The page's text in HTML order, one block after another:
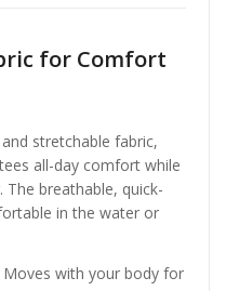
for Comfort
stretchable fabric,
all-day comfort while
breathable, quick-
in the water or
Moves with your body for